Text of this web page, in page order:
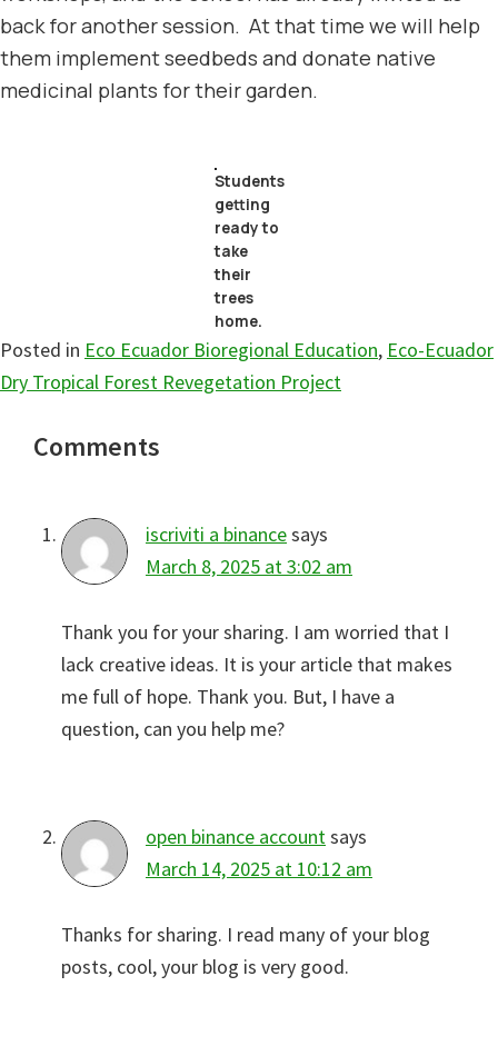
back for another session. At that time we will help
them implement seedbeds and donate native
medicinal plants for their garden.
Students
getting
ready to
take
their
trees
home.
Posted in Eco Ecuador Bioregional Education, Eco-Ecuador
Dry Tropical Forest Revegetation Project
Interactions
Comments
iscriviti a binancesays
March 8, 2025 at 3:02 am
Thank you for your sharing. I am worried that I
lack creative ideas. It is your article that makes
me full of hope. Thank you. But, I have a
question, can you help me?
open binance accountsays
March 14, 2025 at 10:12 am
Thanks for sharing. I read many of your blog
posts, cool, your blog is very good.